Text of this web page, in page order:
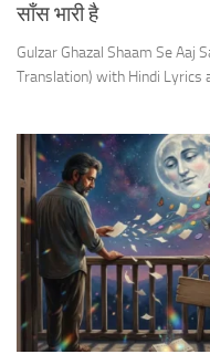
साँस भारी है
Gulzar Ghazal Shaam Se Aaj
Translation) with Hindi Lyrics